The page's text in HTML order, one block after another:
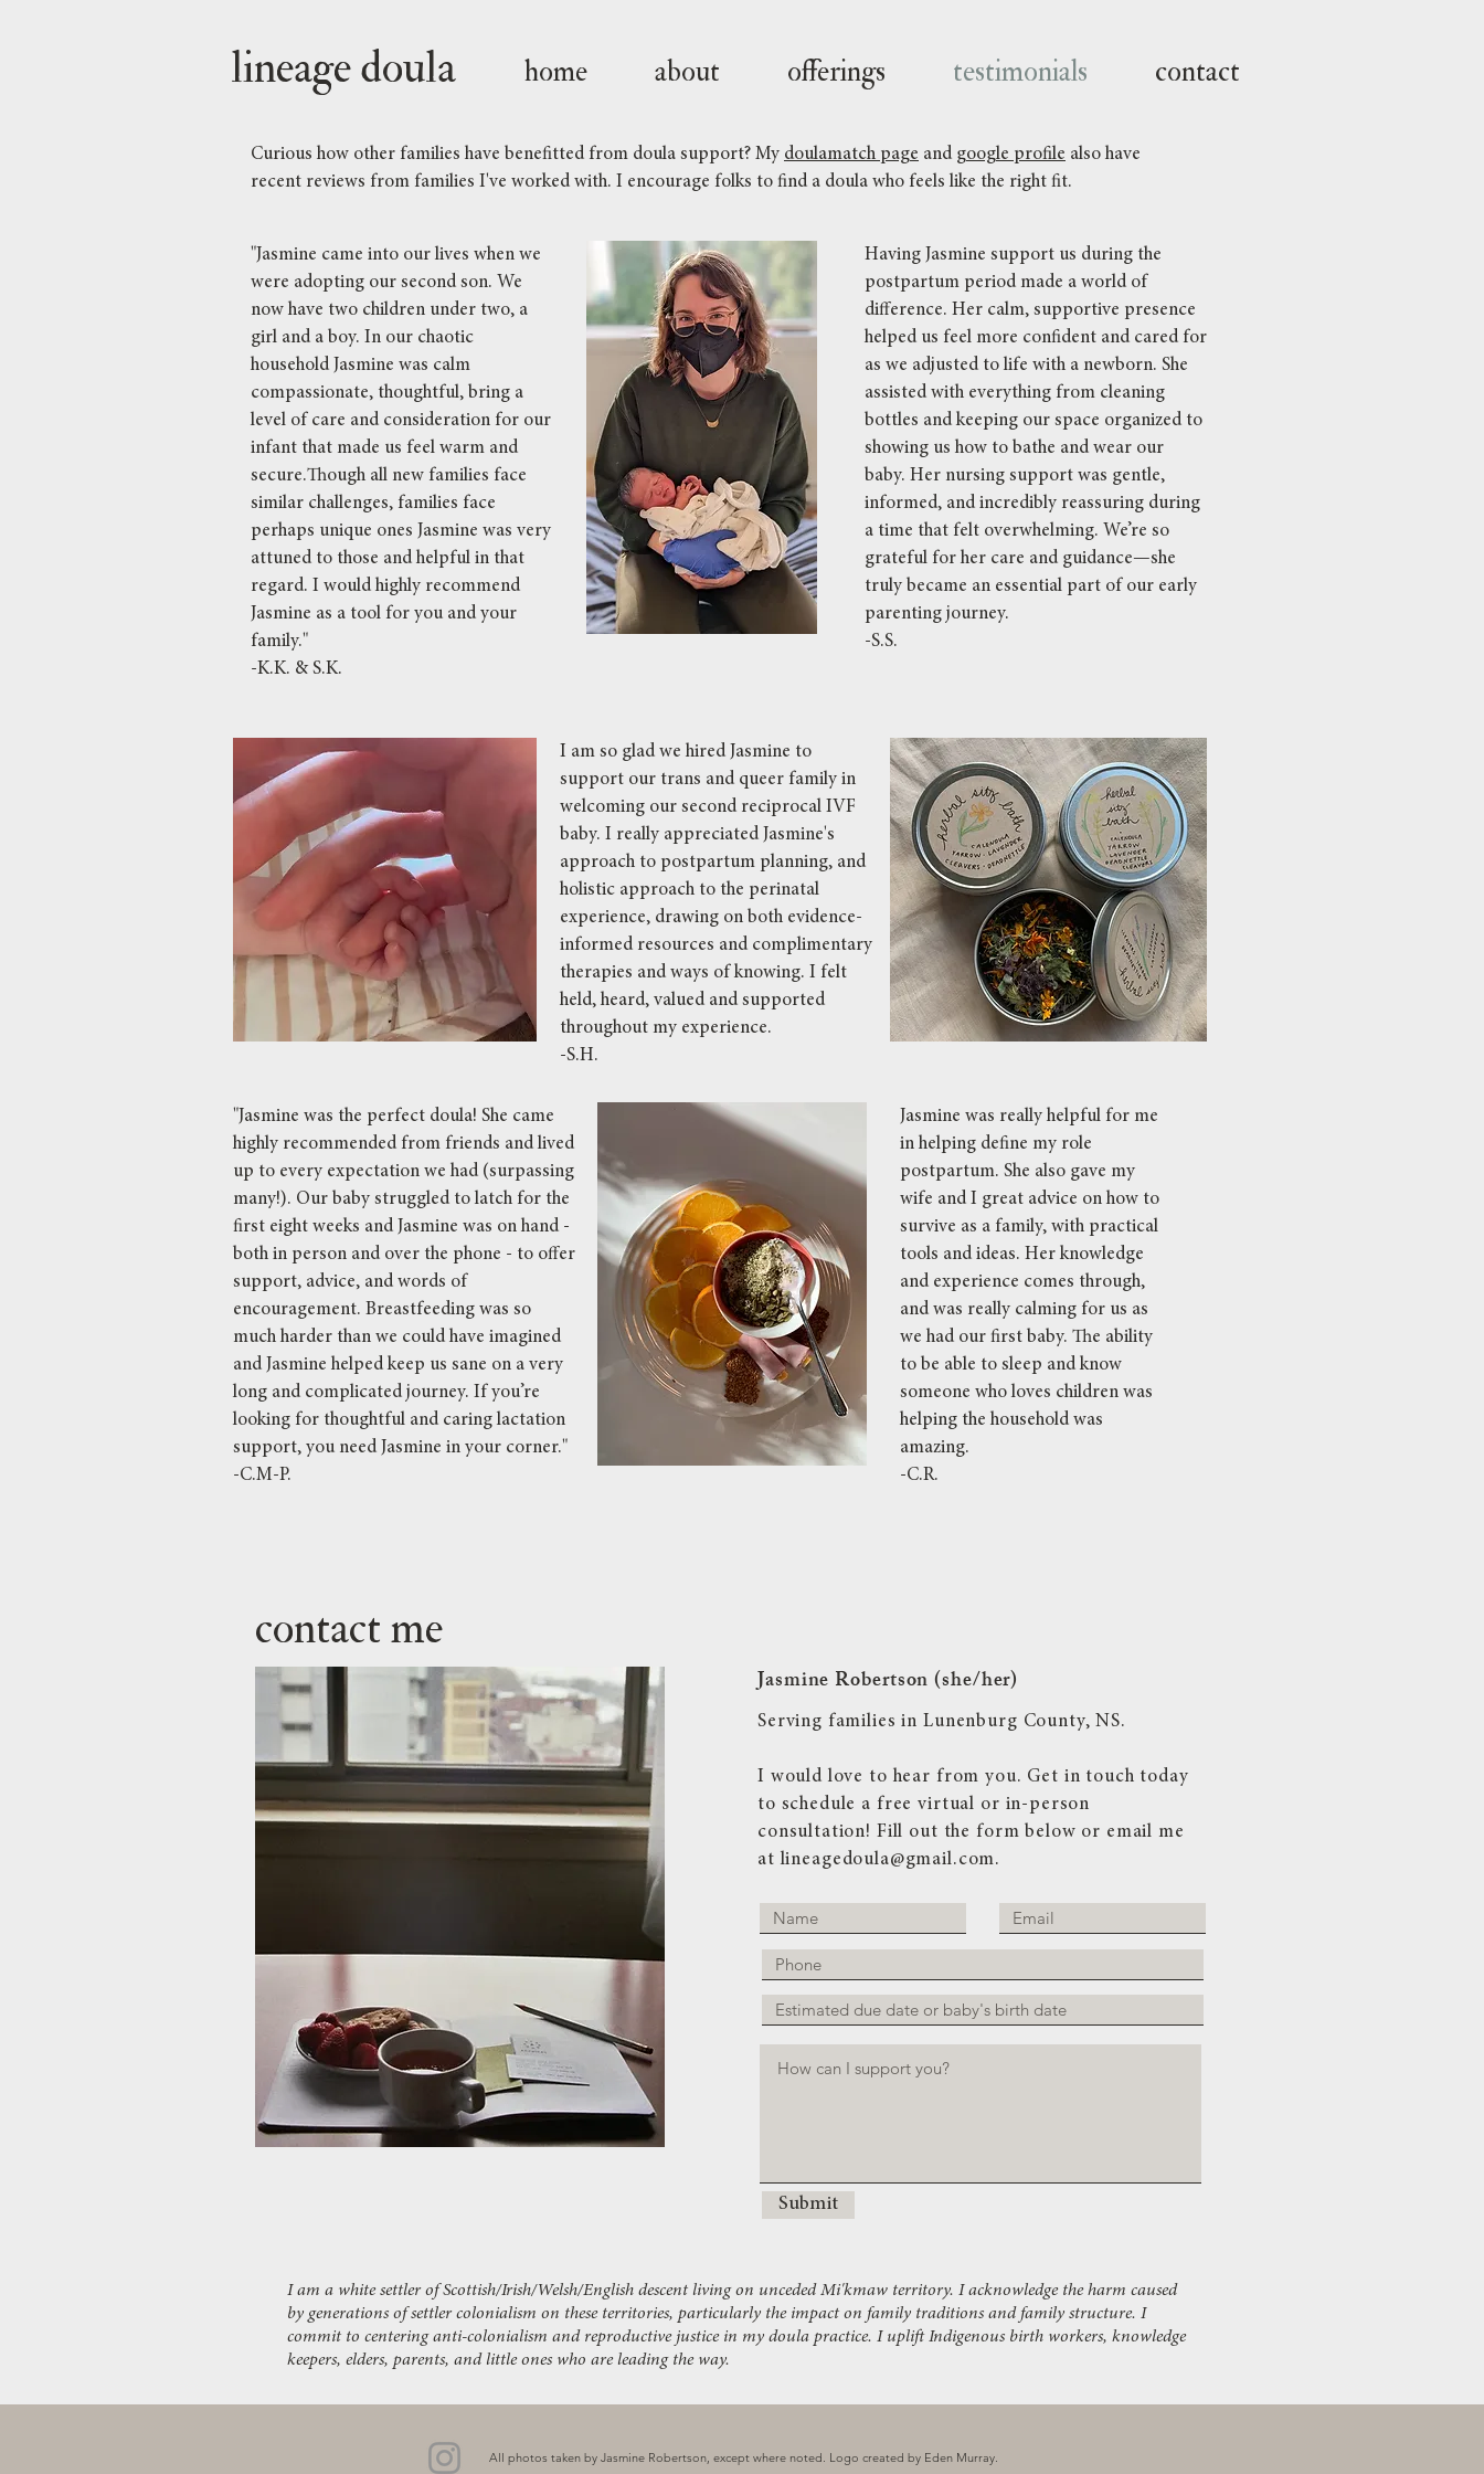
lineage doula home about offerings testimonials contact
Curious how other families have benefitted from doula support? My doulamatch page and google profile also have
recent reviews from families I've worked with. I encourage folks to find a doula who feels like the right fit.
"Jasmine came into our lives when we
were adopting our second son. We
now have two children under two, a
girl and a boy. In our chaotic
household Jasmine was calm
compassionate, thoughtful, bring a
level of care and consideration for our
infant that made us feel warm and
secure.Though all new families face
similar challenges, families face
perhaps unique ones Jasmine was very
attuned to those and helpful in that
regard. I would highly recommend
Jasmine as a tool for you and your
family."
-K.K. & S.K.
Having Jasmine support us during the
postpartum period made a world of
difference. Her calm, supportive presence
helped us feel more confident and cared for
as we adjusted to life with a newborn. She
assisted with everything from cleaning
bottles and keeping our space organized to
showing us how to bathe and wear our
baby. Her nursing support was gentle,
informed, and incredibly reassuring during
a time that felt overwhelming. We’re so
grateful for her care and guidance—she
truly became an essential part of our early
parenting journey.
-S.S.
I am so glad we hired Jasmine to
support our trans and queer family in
welcoming our second reciprocal IVF
baby. I really appreciated Jasmine's
approach to postpartum planning, and
holistic approach to the perinatal
experience, drawing on both evidence-
informed resources and complimentary
therapies and ways of knowing. I felt
held, heard, valued and supported
throughout my experience.
-S.H.
"Jasmine was the perfect doula! She came
highly recommended from friends and lived
up to every expectation we had (surpassing
many!). Our baby struggled to latch for the
first eight weeks and Jasmine was on hand -
both in person and over the phone - to offer
support, advice, and words of
encouragement. Breastfeeding was so
much harder than we could have imagined
and Jasmine helped keep us sane on a very
long and complicated journey. If you’re
looking for thoughtful and caring lactation
support, you need Jasmine in your corner."
-C.M-P.
Jasmine was really helpful for me
in helping define my role
postpartum. She also gave my
wife and I great advice on how to
survive as a family, with practical
tools and ideas. Her knowledge
and experience comes through,
and was really calming for us as
we had our first baby. The ability
to be able to sleep and know
someone who loves children was
helping the household was
amazing.
-C.R.
contact me
Jasmine Robertson (she/her)
Serving families in Lunenburg County, NS.
I would love to hear from you. Get in touch today
to schedule a free virtual or in-person
consultation! Fill out the form below or email me
at lineagedoula@gmail.com.
Submit
I am a white settler of Scottish/Irish/Welsh/English descent living on unceded Mi'kmaw territory. I acknowledge the harm caused
by generations of settler colonialism on these territories, particularly the impact on family traditions and family structure. I
commit to centering anti-colonialism and reproductive justice in my doula practice. I uplift Indigenous birth workers, knowledge
keepers, elders, parents, and little ones who are leading the way.
All photos taken by Jasmine Robertson, except where noted. Logo created by Eden Murray.